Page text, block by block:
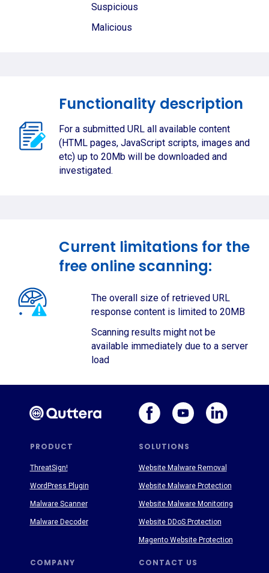
Suspicious
Malicious
Functionality description
For a submitted URL all available content
(HTML pages, JavaScript scripts, images and
etc) up to 20Mb will be downloaded and
investigated.
Current limitations for the
free online scanning:
The overall size of retrieved URL
response content is limited to 20MB
Scanning results might not be
available immediately due to a server
load
PRODUCT SOLUTIONS
COMPANY CONTACT US
ThreatSign!
WordPress Plugin
Malware Scanner
Malware Decoder
Website Malware Removal
Website Malware Protection
Website Malware Monitoring
Website DDoS Protection
Magento Website Protection